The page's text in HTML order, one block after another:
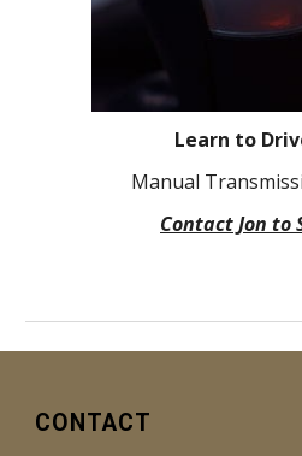
Learn to
Manual
Contact Jon to
CONTACT